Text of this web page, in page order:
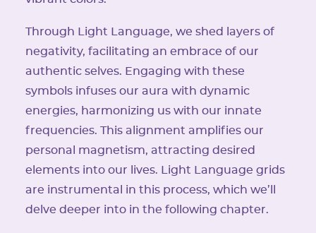
Through Light Language, we shed layers of
negativity, facilitating an embrace of our
authentic selves. Engaging with these
symbols infuses our aura with dynamic
energies, harmonizing us with our innate
frequencies. This alignment amplifies our
personal magnetism, attracting desired
elements into our lives. Light Language grids
are instrumental in this process, which we’ll
delve deeper into in the following chapter.